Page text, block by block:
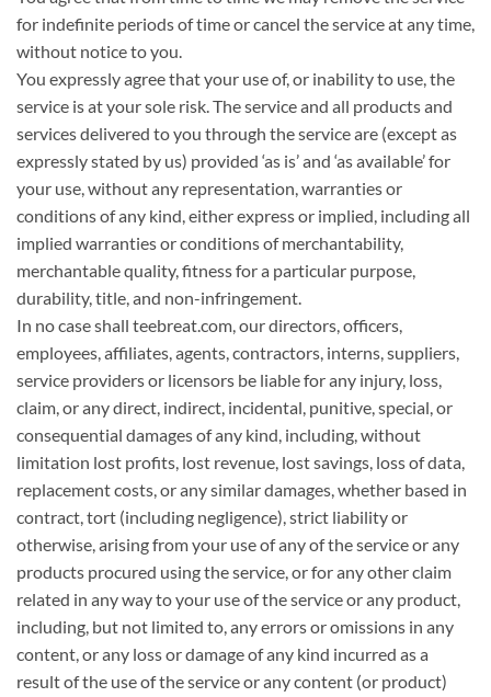
for indefinite periods of time or cancel the service at any time,
without notice to you.
You expressly agree that your use of, or inability to use, the
service is at your sole risk. The service and all products and
services delivered to you through the service are (except as
expressly stated by us) provided ‘as is’ and ‘as available’ for
your use, without any representation, warranties or
conditions of any kind, either express or implied, including all
implied warranties or conditions of merchantability,
merchantable quality, fitness for a particular purpose,
durability, title, and non-infringement.
In no case shall teebreat.com, our directors, officers,
employees, affiliates, agents, contractors, interns, suppliers,
service providers or licensors be liable for any injury, loss,
claim, or any direct, indirect, incidental, punitive, special, or
consequential damages of any kind, including, without
limitation lost profits, lost revenue, lost savings, loss of data,
replacement costs, or any similar damages, whether based in
contract, tort (including negligence), strict liability or
otherwise, arising from your use of any of the service or any
products procured using the service, or for any other claim
related in any way to your use of the service or any product,
including, but not limited to, any errors or omissions in any
content, or any loss or damage of any kind incurred as a
result of the use of the service or any content (or product)